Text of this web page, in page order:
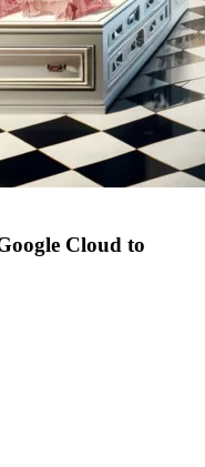
Cloud to